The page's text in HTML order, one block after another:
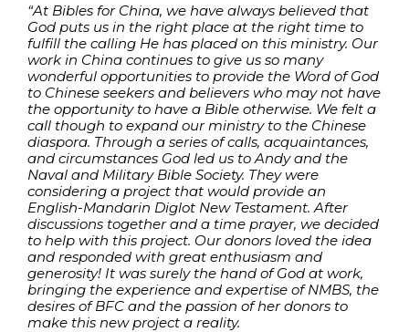
“At Bibles for China, we have always believed that
God puts us in the right place at the right time to
fulfill the calling He has placed on this ministry. Our
work in China continues to give us so many
wonderful opportunities to provide the Word of God
to Chinese seekers and believers who may not have
the opportunity to have a Bible otherwise. We felt a
call though to expand our ministry to the Chinese
diaspora. Through a series of calls, acquaintances,
and circumstances God led us to Andy and the
Naval and Military Bible Society. They were
considering a project that would provide an
English-Mandarin Diglot New Testament. After
discussions together and a time prayer, we decided
to help with this project. Our donors loved the idea
and responded with great enthusiasm and
generosity! It was surely the hand of God at work,
bringing the experience and expertise of NMBS, the
desires of BFC and the passion of her donors to
make this new project a reality.